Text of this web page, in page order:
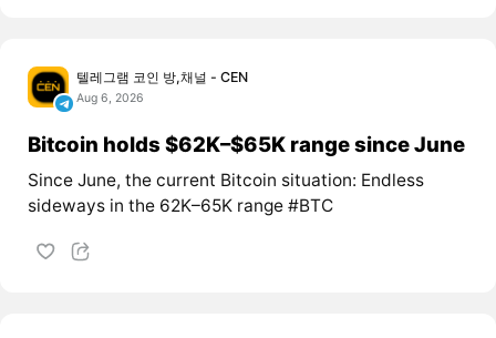
텔레그램 코인 방,채널 - CEN
Aug 6, 2026
Bitcoin holds $62K–$65K range since June
Since June, the current Bitcoin situation: Endless
sideways in the 62K–65K range #BTC